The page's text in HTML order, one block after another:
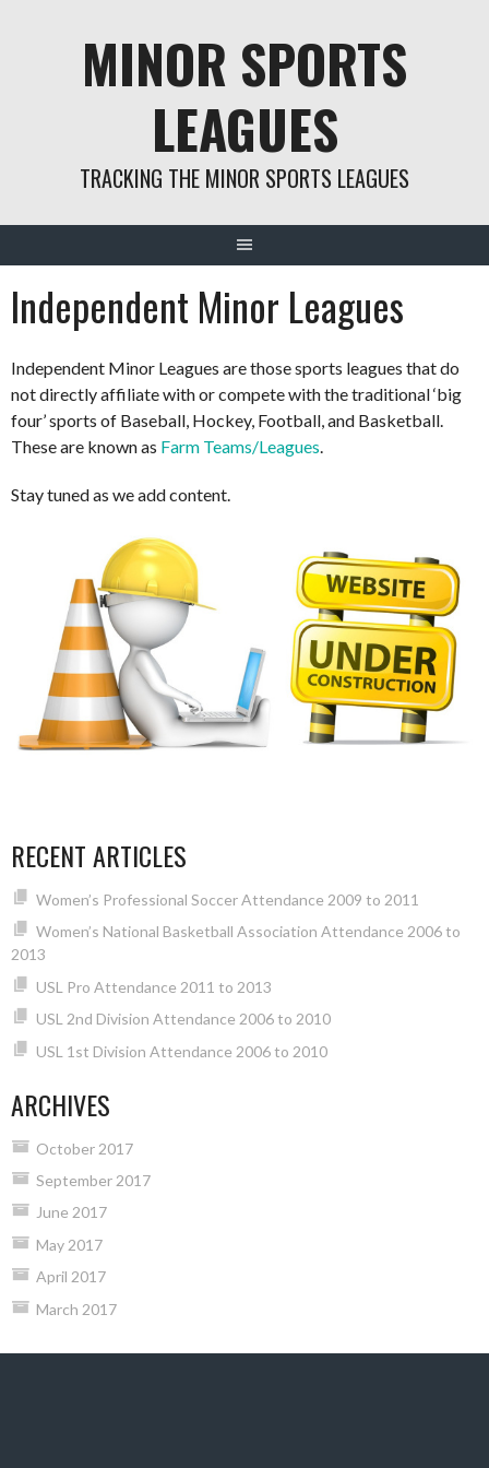
MINOR SPORTS
LEAGUES
TRACKING THE MINOR SPORTS LEAGUES
Independent Minor Leagues
Independent Minor Leagues are those sports leagues that do
not directly affiliate with or compete with the traditional ‘big
four’ sports of Baseball, Hockey, Football, and Basketball.
These are known as Farm Teams/Leagues.
Stay tuned as we add content.
RECENT ARTICLES
Women’s Professional Soccer Attendance 2009 to 2011
Women’s National Basketball Association Attendance 2006 to
2013
USL Pro Attendance 2011 to 2013
USL 2nd Division Attendance 2006 to 2010
USL 1st Division Attendance 2006 to 2010
ARCHIVES
October 2017
September 2017
June 2017
May 2017
April 2017
March 2017